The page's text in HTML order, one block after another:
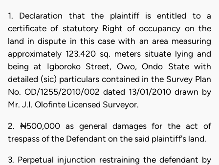
1. Declaration that the plaintiff is entitled to a
certificate of statutory Right of occupancy on the
land in dispute in this case with an area measuring
approximately 123.420 sq. meters situate lying and
being at Igboroko Street, Owo, Ondo State with
detailed (sic) particulars contained in the Survey Plan
No. OD/1255/2010/002 dated 13/01/2010 drawn by
Mr. J.I. Olofinte Licensed Surveyor.
2. ₦500,000 as general damages for the act of
trespass of the Defendant on the said plaintiff's land.
3. Perpetual injunction restraining the defendant by